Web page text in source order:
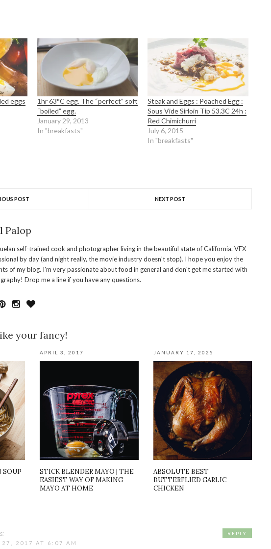
eggs
1hr 63°C egg. The “perfect” soft
“boiled” egg.
January 29, 2013
In "breakfasts"
Steak and Eggs : Poached Egg :
Sous Vide Sirloin Tip 53.3C 24h :
Red Chimichurri
July 6, 2015
In "breakfasts"
POST NEXT POST
Palop
self-trained cook and photographer living in the beautiful state of California. VFX
by day (and night really, the movie industry doesn't stop). I hope you enjoy the
of my blog. I'm very passionate about food in general and don't get me started with
Drop me a line if you have any questions.
your fancy!
SOUP
APRIL 3, 2017
STICK BLENDER MAYO | THE
EASIEST WAY OF MAKING
MAYO AT HOME
JANUARY 17, 2025
ABSOLUTE BEST
BUTTERFLIED GARLIC
CHICKEN
27, 2017 AT 6:07 AM
REPLY